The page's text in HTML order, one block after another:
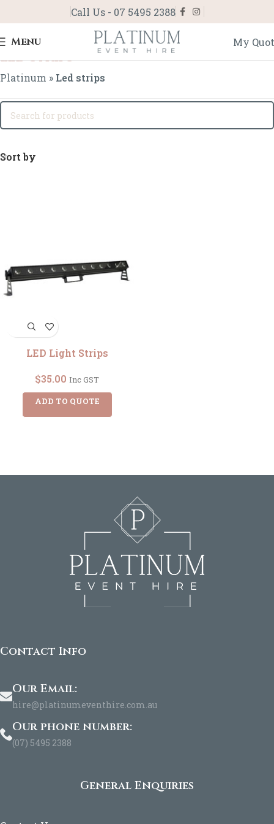
Call Us - 07 5495 2388
Menu My
Led strips
Platinum » Led strips
Sort by
LED Light Strips
$35.00 Inc GST
ADD TO QUOTE
Contact Info
Our Email:
hire@platinumeventhire.com.au
Our phone number:
(07) 5495 2388
General Enquiries